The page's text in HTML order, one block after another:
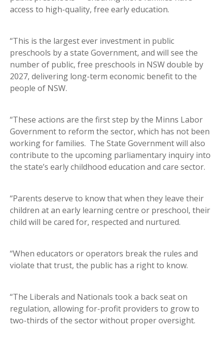
access to high-quality, free early education.
“This is the largest ever investment in public
preschools by a state Government, and will see the
number of public, free preschools in NSW double by
2027, delivering long-term economic benefit to the
people of NSW.
“These actions are the first step by the Minns Labor
Government to reform the sector, which has not been
working for families. The State Government will also
contribute to the upcoming parliamentary inquiry into
the state’s early childhood education and care sector.
“Parents deserve to know that when they leave their
children at an early learning centre or preschool, their
child will be cared for, respected and nurtured.
“When educators or operators break the rules and
violate that trust, the public has a right to know.
“The Liberals and Nationals took a back seat on
regulation, allowing for-profit providers to grow to
two-thirds of the sector without proper oversight.